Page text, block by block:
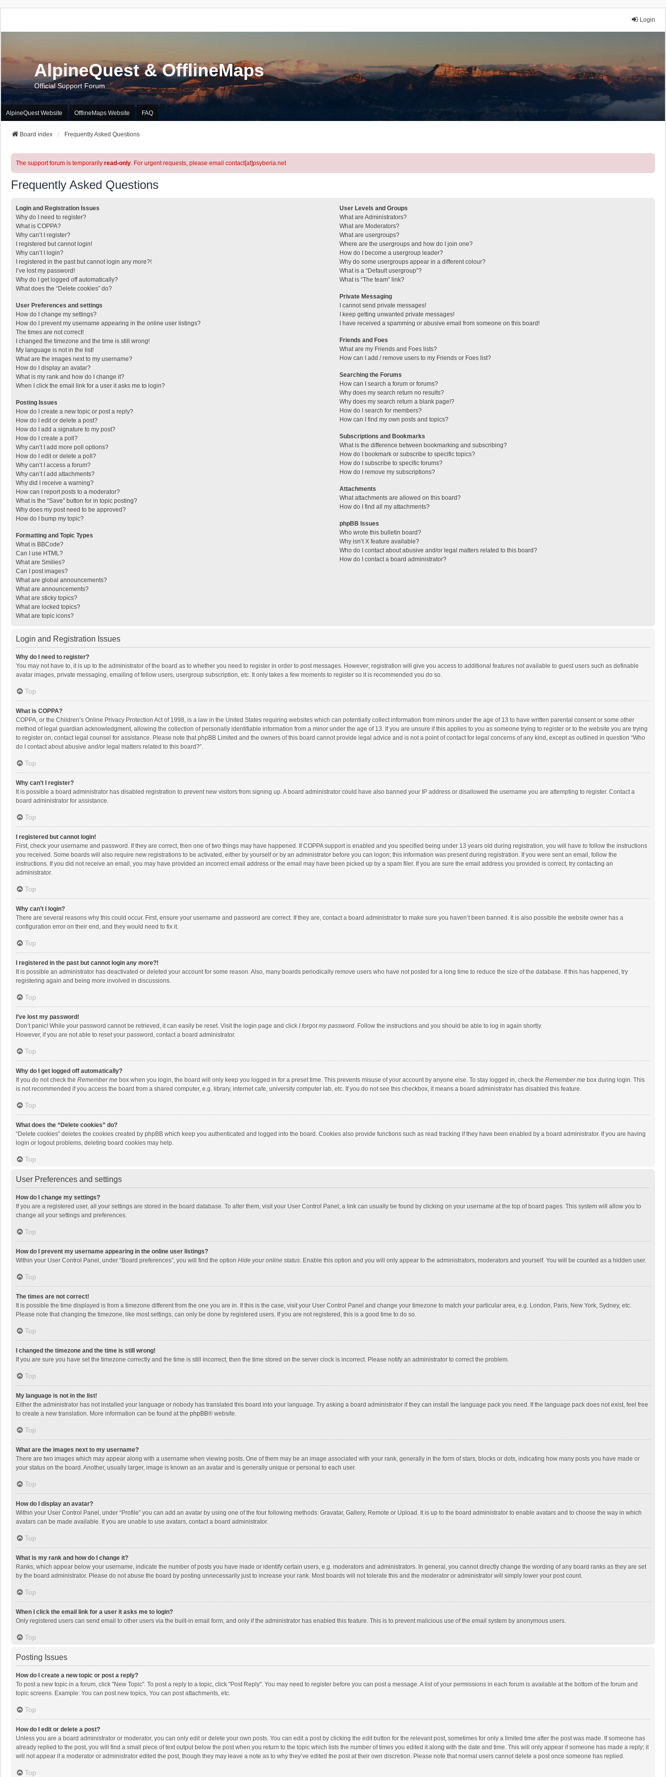
Login
AlpineQuest & OfflineMaps
Official Support Forum
AlpineQuest Website OfflineMaps Website FAQ
Board index Frequently Asked Questions
The support forum is temporarily read-only. For urgent requests, please email contact[at]psyberia.net
Frequently Asked Questions
Login and Registration Issues
Why do I need to register?
What is COPPA?
Why can’t I register?
I registered but cannot login!
Why can’t I login?
I registered in the past but cannot login any more?!
I’ve lost my password!
Why do I get logged off automatically?
What does the “Delete cookies” do?
User Preferences and settings
How do I change my settings?
How do I prevent my username appearing in the online user listings?
The times are not correct!
I changed the timezone and the time is still wrong!
My language is not in the list!
What are the images next to my username?
How do I display an avatar?
What is my rank and how do I change it?
When I click the email link for a user it asks me to login?
Posting Issues
How do I create a new topic or post a reply?
How do I edit or delete a post?
How do I add a signature to my post?
How do I create a poll?
Why can’t I add more poll options?
How do I edit or delete a poll?
Why can’t I access a forum?
Why can’t I add attachments?
Why did I receive a warning?
How can I report posts to a moderator?
What is the “Save” button for in topic posting?
Why does my post need to be approved?
How do I bump my topic?
Formatting and Topic Types
What is BBCode?
Can I use HTML?
What are Smilies?
Can I post images?
What are global announcements?
What are announcements?
What are sticky topics?
What are locked topics?
What are topic icons?
User Levels and Groups
What are Administrators?
What are Moderators?
What are usergroups?
Where are the usergroups and how do I join one?
How do I become a usergroup leader?
Why do some usergroups appear in a different colour?
What is a “Default usergroup”?
What is “The team” link?
Private Messaging
I cannot send private messages!
I keep getting unwanted private messages!
I have received a spamming or abusive email from someone on this board!
Friends and Foes
What are my Friends and Foes lists?
How can I add / remove users to my Friends or Foes list?
Searching the Forums
How can I search a forum or forums?
Why does my search return no results?
Why does my search return a blank page!?
How do I search for members?
How can I find my own posts and topics?
Subscriptions and Bookmarks
What is the difference between bookmarking and subscribing?
How do I bookmark or subscribe to specific topics?
How do I subscribe to specific forums?
How do I remove my subscriptions?
Attachments
What attachments are allowed on this board?
How do I find all my attachments?
phpBB Issues
Who wrote this bulletin board?
Why isn’t X feature available?
Who do I contact about abusive and/or legal matters related to this board?
How do I contact a board administrator?
Login and Registration Issues
Why do I need to register?
You may not have to, it is up to the administrator of the board as to whether you need to register in order to post messages. However; registration will give you access to additional features not available to guest users such as definable
avatar images, private messaging, emailing of fellow users, usergroup subscription, etc. It only takes a few moments to register so it is recommended you do so.
Top
What is COPPA?
COPPA, or the Children’s Online Privacy Protection Act of 1998, is a law in the United States requiring websites which can potentially collect information from minors under the age of 13 to have written parental consent or some other
method of legal guardian acknowledgment, allowing the collection of personally identifiable information from a minor under the age of 13. If you are unsure if this applies to you as someone trying to register or to the website you are trying
to register on, contact legal counsel for assistance. Please note that phpBB Limited and the owners of this board cannot provide legal advice and is not a point of contact for legal concerns of any kind, except as outlined in question “Who
do I contact about abusive and/or legal matters related to this board?”.
Top
Why can’t I register?
It is possible a board administrator has disabled registration to prevent new visitors from signing up. A board administrator could have also banned your IP address or disallowed the username you are attempting to register. Contact a
board administrator for assistance.
Top
I registered but cannot login!
First, check your username and password. If they are correct, then one of two things may have happened. If COPPA support is enabled and you specified being under 13 years old during registration, you will have to follow the instructions
you received. Some boards will also require new registrations to be activated, either by yourself or by an administrator before you can logon; this information was present during registration. If you were sent an email, follow the
instructions. If you did not receive an email, you may have provided an incorrect email address or the email may have been picked up by a spam filer. If you are sure the email address you provided is correct, try contacting an
administrator.
Top
Why can’t I login?
There are several reasons why this could occur. First, ensure your username and password are correct. If they are, contact a board administrator to make sure you haven’t been banned. It is also possible the website owner has a
configuration error on their end, and they would need to fix it.
Top
I registered in the past but cannot login any more?!
It is possible an administrator has deactivated or deleted your account for some reason. Also, many boards periodically remove users who have not posted for a long time to reduce the size of the database. If this has happened, try
registering again and being more involved in discussions.
Top
I’ve lost my password!
Don’t panic! While your password cannot be retrieved, it can easily be reset. Visit the login page and click I forgot my password. Follow the instructions and you should be able to log in again shortly.
However, if you are not able to reset your password, contact a board administrator.
Top
Why do I get logged off automatically?
If you do not check the Remember me box when you login, the board will only keep you logged in for a preset time. This prevents misuse of your account by anyone else. To stay logged in, check the Remember me box during login. This
is not recommended if you access the board from a shared computer, e.g. library, internet cafe, university computer lab, etc. If you do not see this checkbox, it means a board administrator has disabled this feature.
Top
What does the “Delete cookies” do?
“Delete cookies” deletes the cookies created by phpBB which keep you authenticated and logged into the board. Cookies also provide functions such as read tracking if they have been enabled by a board administrator. If you are having
login or logout problems, deleting board cookies may help.
Top
User Preferences and settings
How do I change my settings?
If you are a registered user, all your settings are stored in the board database. To alter them, visit your User Control Panel; a link can usually be found by clicking on your username at the top of board pages. This system will allow you to
change all your settings and preferences.
Top
How do I prevent my username appearing in the online user listings?
Within your User Control Panel, under “Board preferences”, you will find the option Hide your online status. Enable this option and you will only appear to the administrators, moderators and yourself. You will be counted as a hidden user.
Top
The times are not correct!
It is possible the time displayed is from a timezone different from the one you are in. If this is the case, visit your User Control Panel and change your timezone to match your particular area, e.g. London, Paris, New York, Sydney, etc.
Please note that changing the timezone, like most settings, can only be done by registered users. If you are not registered, this is a good time to do so.
Top
I changed the timezone and the time is still wrong!
If you are sure you have set the timezone correctly and the time is still incorrect, then the time stored on the server clock is incorrect. Please notify an administrator to correct the problem.
Top
My language is not in the list!
Either the administrator has not installed your language or nobody has translated this board into your language. Try asking a board administrator if they can install the language pack you need. If the language pack does not exist, feel free
to create a new translation. More information can be found at the phpBB® website.
Top
What are the images next to my username?
There are two images which may appear along with a username when viewing posts. One of them may be an image associated with your rank, generally in the form of stars, blocks or dots, indicating how many posts you have made or
your status on the board. Another, usually larger, image is known as an avatar and is generally unique or personal to each user.
Top
How do I display an avatar?
Within your User Control Panel, under “Profile” you can add an avatar by using one of the four following methods: Gravatar, Gallery, Remote or Upload. It is up to the board administrator to enable avatars and to choose the way in which
avatars can be made available. If you are unable to use avatars, contact a board administrator.
Top
What is my rank and how do I change it?
Ranks, which appear below your username, indicate the number of posts you have made or identify certain users, e.g. moderators and administrators. In general, you cannot directly change the wording of any board ranks as they are set
by the board administrator. Please do not abuse the board by posting unnecessarily just to increase your rank. Most boards will not tolerate this and the moderator or administrator will simply lower your post count.
Top
When I click the email link for a user it asks me to login?
Only registered users can send email to other users via the built-in email form, and only if the administrator has enabled this feature. This is to prevent malicious use of the email system by anonymous users.
Top
Posting Issues
How do I create a new topic or post a reply?
To post a new topic in a forum, click "New Topic". To post a reply to a topic, click "Post Reply". You may need to register before you can post a message. A list of your permissions in each forum is available at the bottom of the forum and
topic screens. Example: You can post new topics, You can post attachments, etc.
Top
How do I edit or delete a post?
Unless you are a board administrator or moderator, you can only edit or delete your own posts. You can edit a post by clicking the edit button for the relevant post, sometimes for only a limited time after the post was made. If someone has
already replied to the post, you will find a small piece of text output below the post when you return to the topic which lists the number of times you edited it along with the date and time. This will only appear if someone has made a reply; it
will not appear if a moderator or administrator edited the post, though they may leave a note as to why they’ve edited the post at their own discretion. Please note that normal users cannot delete a post once someone has replied.
Top